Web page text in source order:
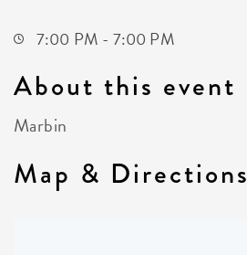
7:00 PM - 7:00 PM
About this event
Marbin
Map & Directions